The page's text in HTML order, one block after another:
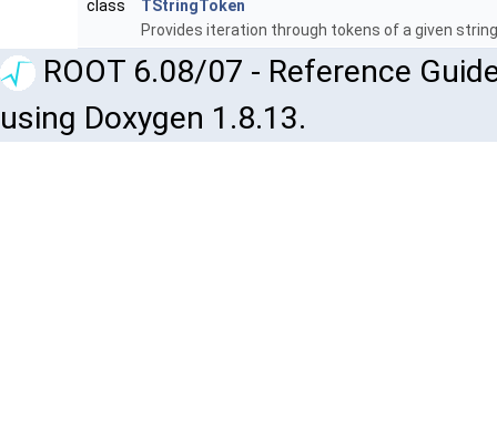
class
TStringToken
Provides iteration through tokens of a given
ROOT 6.08/07 - Reference
using Doxygen 1.8.13.